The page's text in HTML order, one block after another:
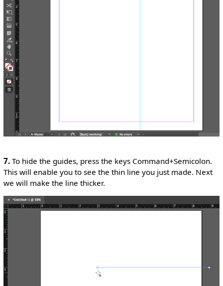
7.To hide the guides, press the keys Command+Semicolon.
This will enable you to see the thin line you just made. Next
we will make the line thicker.